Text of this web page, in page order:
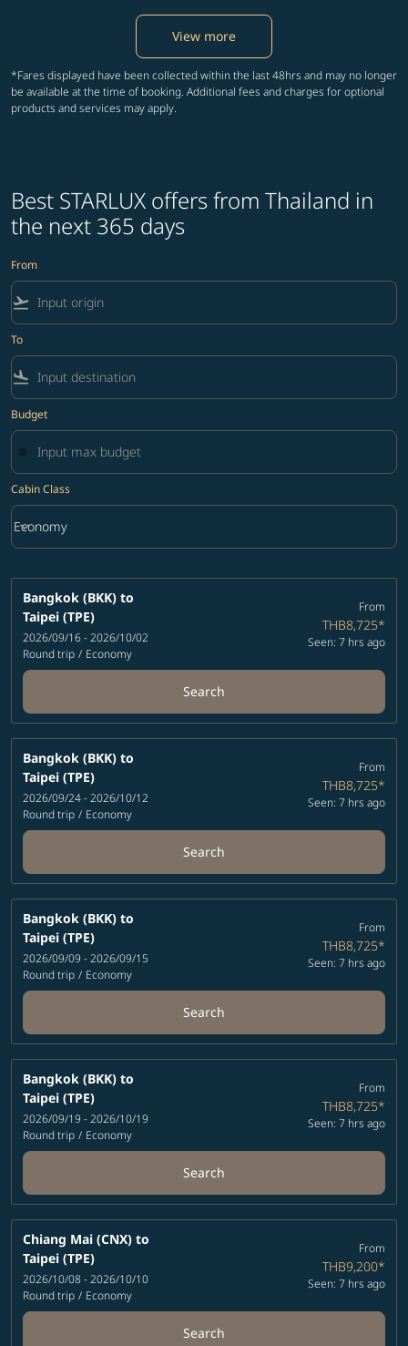
View more
*Fares displayed have been collected within the last 48hrs and may no longer
be available at the time of booking. Additional fees and charges for optional
products and services may apply.
Best STARLUX offers from Thailand in
the next 365 days
From
flight_takeoff
To
flight_land
Budget
Cabin Class
Cabin Class option Economy Selected
Economy
keyboard_arrow_down
Bangkok (BKK) to
Taipei (TPE)
2026/09/16 - 2026/10/02
Round trip / Economy
From
THB8,725*
Seen: 7 hrs ago
Search
Bangkok (BKK) to
Taipei (TPE)
2026/09/24 - 2026/10/12
Round trip / Economy
From
THB8,725*
Seen: 7 hrs ago
Search
Bangkok (BKK) to
Taipei (TPE)
2026/09/09 - 2026/09/15
Round trip / Economy
From
THB8,725*
Seen: 7 hrs ago
Search
Bangkok (BKK) to
Taipei (TPE)
2026/09/19 - 2026/10/19
Round trip / Economy
From
THB8,725*
Seen: 7 hrs ago
Search
Chiang Mai (CNX) to
Taipei (TPE)
2026/10/08 - 2026/10/10
Round trip / Economy
From
THB9,200*
Seen: 7 hrs ago
Search